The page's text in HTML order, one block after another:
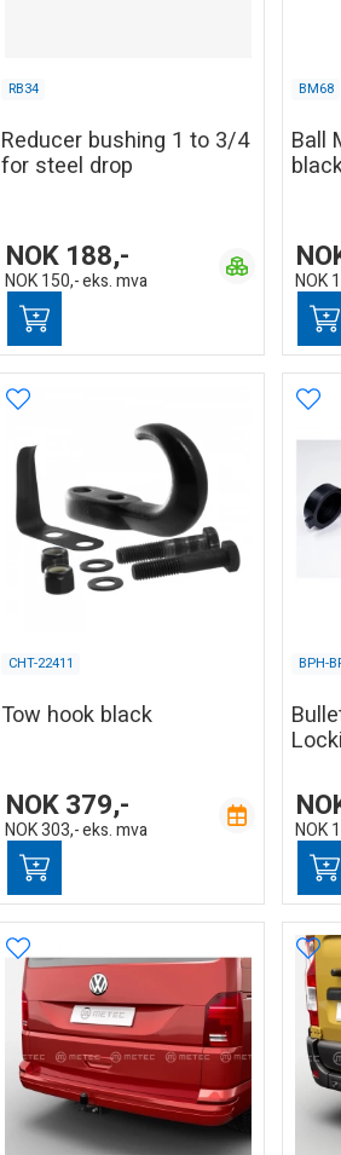
RB34
Reducer bushing 1 to 3/4
for steel drop
NOK 188,-
NOK 150,-eks. mva
BM68
Ball
NOK
CHT-22411
Tow hook black
NOK379,-
NOK303,-eks. mva
BPH-
NOK